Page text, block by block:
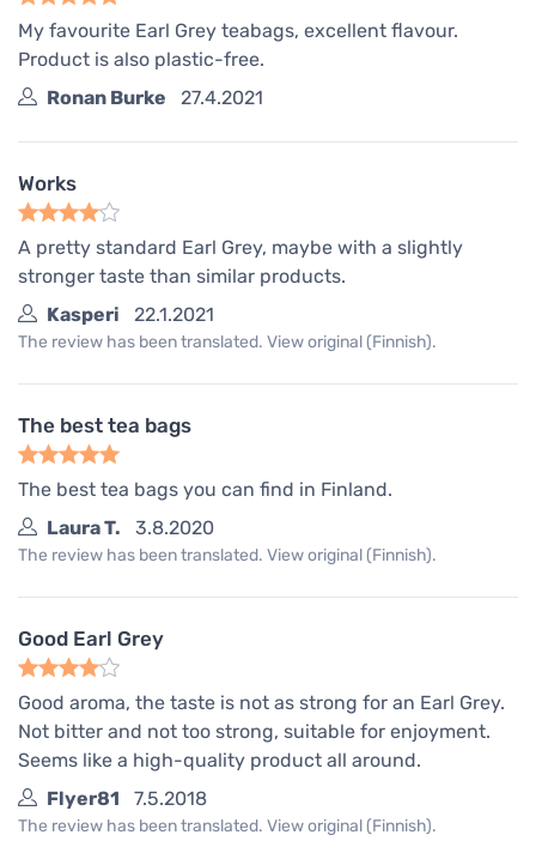
My favourite Earl Grey teabags, excellent flavour.
Product is also plastic-free.
Ronan Burke
27.4.2021
Works
A pretty standard Earl Grey, maybe with a slightly
stronger taste than similar products.
Kasperi
22.1.2021
The review has been translated. View original (Finnish).
The best tea bags
The best tea bags you can find in Finland.
Laura T.
3.8.2020
The review has been translated. View original (Finnish).
Good Earl Grey
Good aroma, the taste is not as strong for an Earl Grey.
Not bitter and not too strong, suitable for enjoyment.
Seems like a high-quality product all around.
Flyer81
7.5.2018
The review has been translated. View original (Finnish).